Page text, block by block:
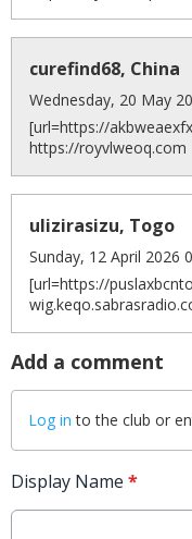
curefind68, China
Wednesday, 20 May
[url=https://
https://royvlweoq.com
ulizirasizu, Togo
Sunday, 12 April 2026
[url=https://
Add a comment
Log in to the club or
Display Name *